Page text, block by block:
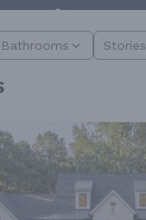
Bathrooms Stories